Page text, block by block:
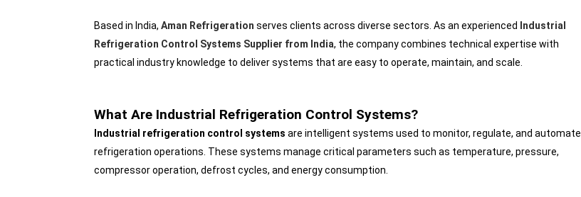
Based in India, Aman Refrigeration serves clients across diverse sectors. As an experienced
Industrial
Refrigeration Control Systems Supplier from India, the company combines technical expertise with
practical industry knowledge to deliver systems that are easy to operate, maintain, and scale.
What Are Industrial Refrigeration Control Systems?
Industrial refrigeration control systems are intelligent systems used to monitor, regulate, and automate
refrigeration operations. These systems manage critical parameters such as temperature, pressure,
compressor operation, defrost cycles, and energy consumption.